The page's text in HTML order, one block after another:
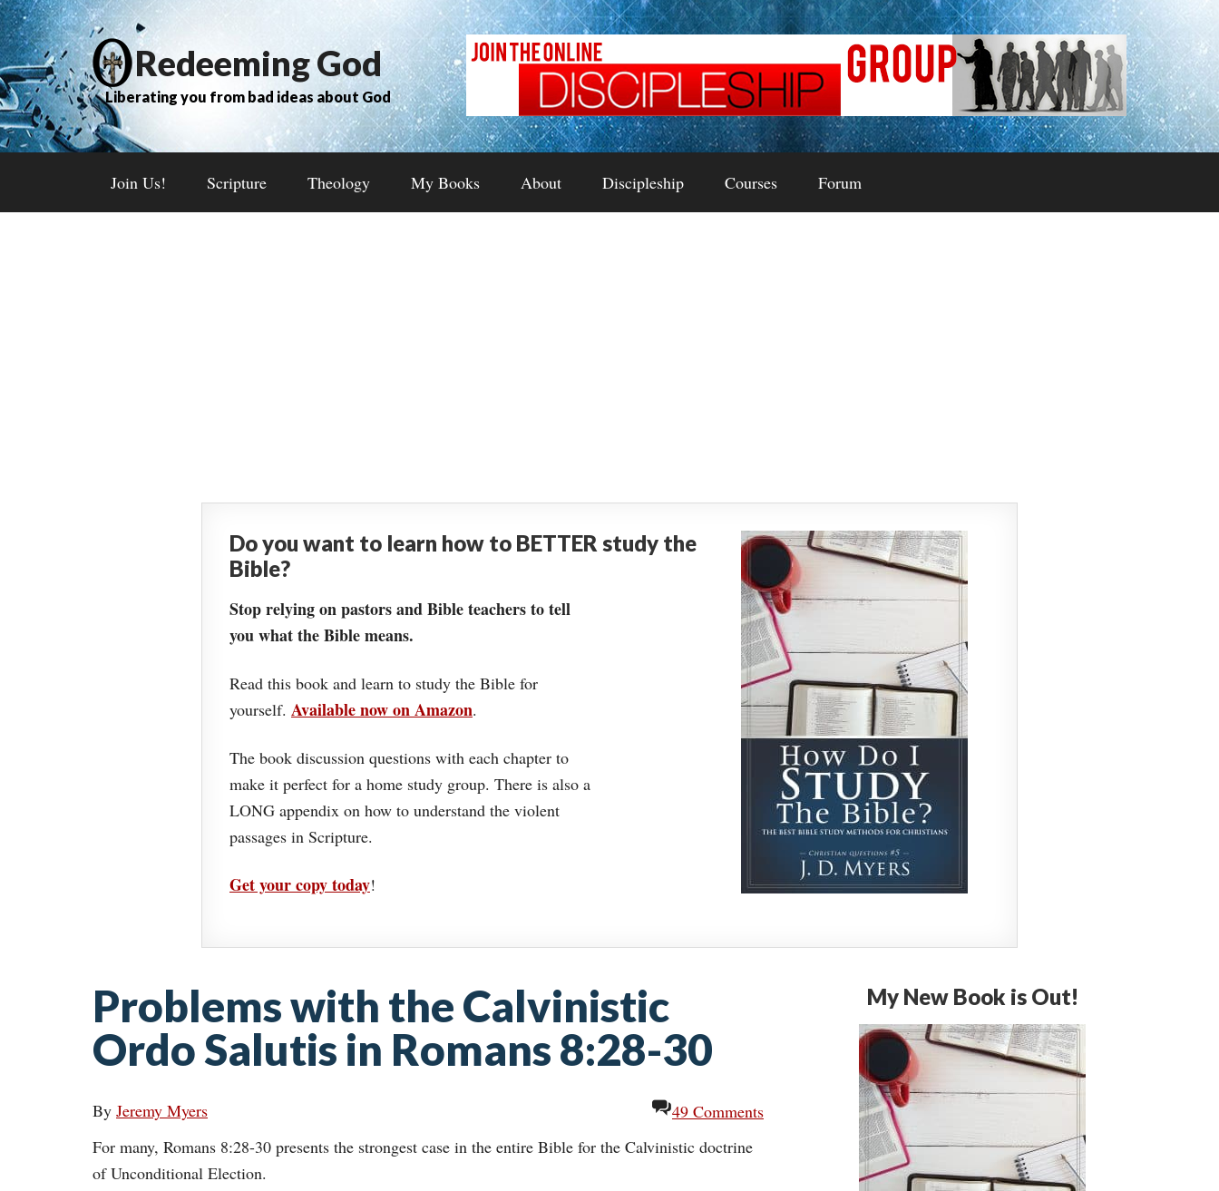
Redeeming God
Liberating you from bad ideas about God
Join Us! Scripture Theology My Books About Discipleship Courses Forum
Do you want to learn how to BETTER study the
Bible?
Stop relying on pastors and Bible teachers to tell
you what the Bible means.
Read this book and learn to study the Bible for
yourself. Available now on Amazon.
The book discussion questions with each chapter to
make it perfect for a home study group. There is also a
LONG appendix on how to understand the violent
passages in Scripture.
Get your copy today!
Problems with the Calvinistic
Ordo Salutis in Romans 8:28-30
By Jeremy Myers
49 Comments
For many, Romans 8:28-30 presents the strongest case in the entire Bible for the Calvinistic doctrine
of Unconditional Election.
My New Book is Out!